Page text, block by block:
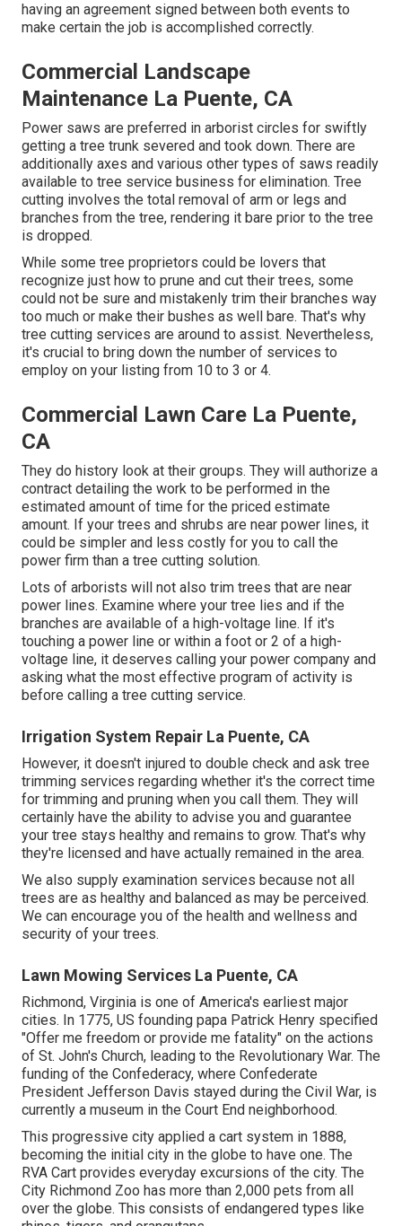
having an agreement signed between both events to
make certain the job is accomplished correctly.
Commercial Landscape
Maintenance La Puente, CA
Power saws are preferred in arborist circles for swiftly
getting a tree trunk severed and took down. There are
additionally axes and various other types of saws readily
available to tree service business for elimination. Tree
cutting involves the total removal of arm or legs and
branches from the tree, rendering it bare prior to the tree
is dropped.
While some tree proprietors could be lovers that
recognize just how to prune and cut their trees, some
could not be sure and mistakenly trim their branches way
too much or make their bushes as well bare. That's why
tree cutting services are around to assist. Nevertheless,
it's crucial to bring down the number of services to
employ on your listing from 10 to 3 or 4.
Commercial Lawn Care La Puente,
CA
They do history look at their groups. They will authorize a
contract detailing the work to be performed in the
estimated amount of time for the priced estimate
amount. If your trees and shrubs are near power lines, it
could be simpler and less costly for you to call the
power firm than a tree cutting solution.
Lots of arborists will not also trim trees that are near
power lines. Examine where your tree lies and if the
branches are available of a high-voltage line. If it's
touching a power line or within a foot or 2 of a high-
voltage line, it deserves calling your power company and
asking what the most effective program of activity is
before calling a tree cutting service.
Irrigation System Repair La Puente, CA
However, it doesn't injured to double check and ask tree
trimming services regarding whether it's the correct time
for trimming and pruning when you call them. They will
certainly have the ability to advise you and guarantee
your tree stays healthy and remains to grow. That's why
they're licensed and have actually remained in the area.
We also supply examination services because not all
trees are as healthy and balanced as may be perceived.
We can encourage you of the health and wellness and
security of your trees.
Lawn Mowing Services La Puente, CA
Richmond, Virginia is one of America's earliest major
cities. In 1775, US founding papa Patrick Henry specified
"Offer me freedom or provide me fatality" on the actions
of St. John's Church, leading to the Revolutionary War. The
funding of the Confederacy, where Confederate
President Jefferson Davis stayed during the Civil War, is
currently a museum in the Court End neighborhood.
This progressive city applied a cart system in 1888,
becoming the initial city in the globe to have one. The
RVA Cart provides everyday excursions of the city. The
City Richmond Zoo has more than 2,000 pets from all
over the globe. This consists of endangered types like